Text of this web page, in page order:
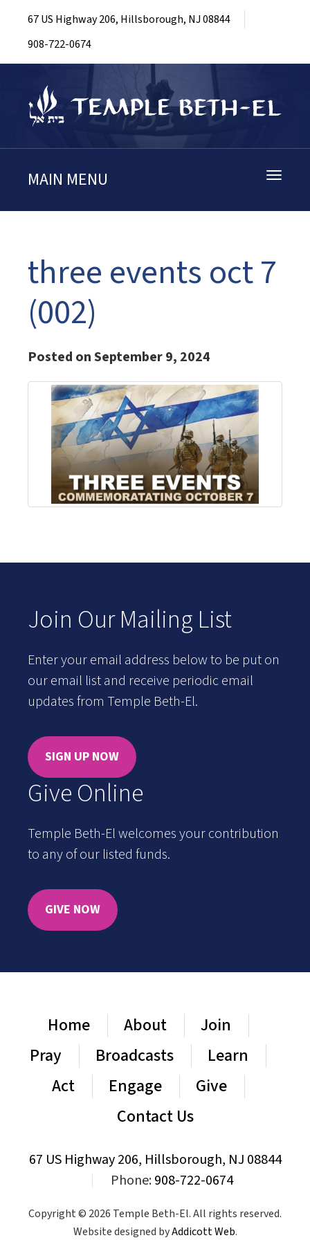
67 US Highway 206, Hillsborough, NJ 08844
908-722-0674
Toggle
MAIN MENU
three events oct 7
(002)
Posted on September 9, 2024
Join Our Mailing List
Enter your email address below to be put on
our email list and receive periodic email
updates from Temple Beth-El.
SIGN UP NOW
Give Online
Temple Beth-El welcomes your contribution
to any of our listed funds.
GIVE NOW
Home About
Join
Pray
Broadcasts
Learn
Act
Engage
Give
Contact Us
67 US Highway 206, Hillsborough, NJ 08844
Phone:908-722-0674
Copyright © 2026 Temple Beth-El. All rights reserved.
Website designed byAddicott Web.